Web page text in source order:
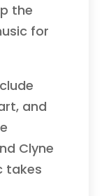
the
for
and
Clyne
takes